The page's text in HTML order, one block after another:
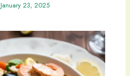
January 23, 2025